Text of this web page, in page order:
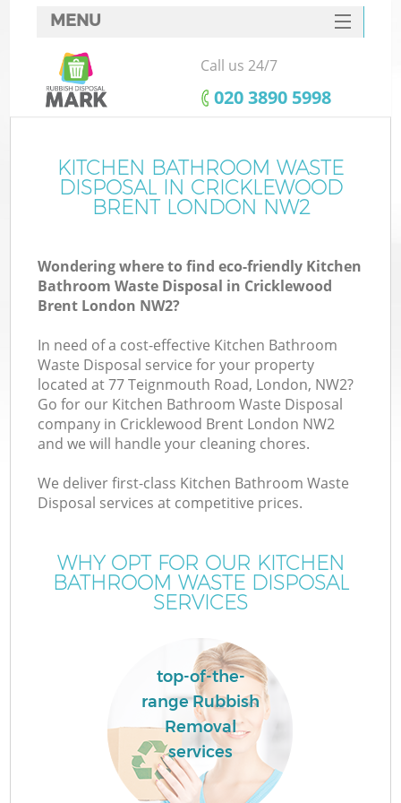
MENU
SERVICES
HOME
FAQ
CONTACTS
Call us 24/7
‎020 3890 5998
KITCHEN BATHROOM WASTE
DISPOSAL IN CRICKLEWOOD
BRENT LONDON NW2
Wondering where to find eco-friendly Kitchen
Bathroom Waste Disposal in Cricklewood
Brent London NW2?
In need of a cost-effective Kitchen Bathroom
Waste Disposal service for your property
located at 77 Teignmouth Road, London, NW2?
Go for our Kitchen Bathroom Waste Disposal
company in Cricklewood Brent London NW2
and we will handle your cleaning chores.
We deliver first-class Kitchen Bathroom Waste
Disposal services at competitive prices.
WHY OPT FOR OUR KITCHEN
BATHROOM WASTE DISPOSAL
SERVICES
top-of-the-
range Rubbish
Removal
services